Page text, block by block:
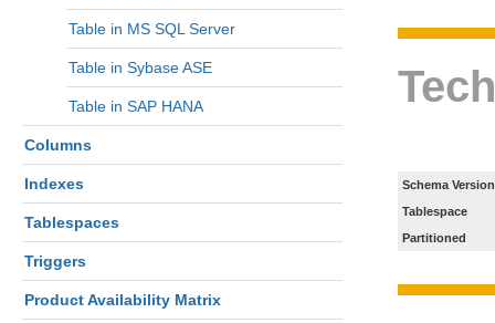
Table in MS SQL Server
Table in Sybase ASE
Table in SAP HANA
Columns
Indexes
Tablespaces
Triggers
Product Availability Matrix
Schema Version
Tablespace
Partitioned